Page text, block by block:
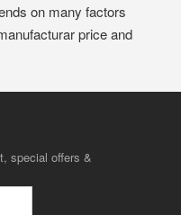
on many factors
price and
special offers &